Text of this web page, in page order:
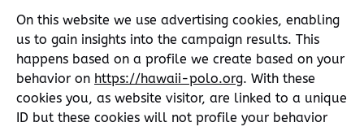
On this website we use advertising cookies, enabling
us to gain insights into the campaign results. This
happens based on a profile we create based on your
behavior on https://hawaii-polo.org. With these
cookies you, as website visitor, are linked to a unique
ID but these cookies will not profile your behavior